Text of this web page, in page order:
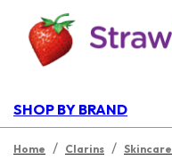
SHOP BY BRAND
Home / Clarins / Skincare